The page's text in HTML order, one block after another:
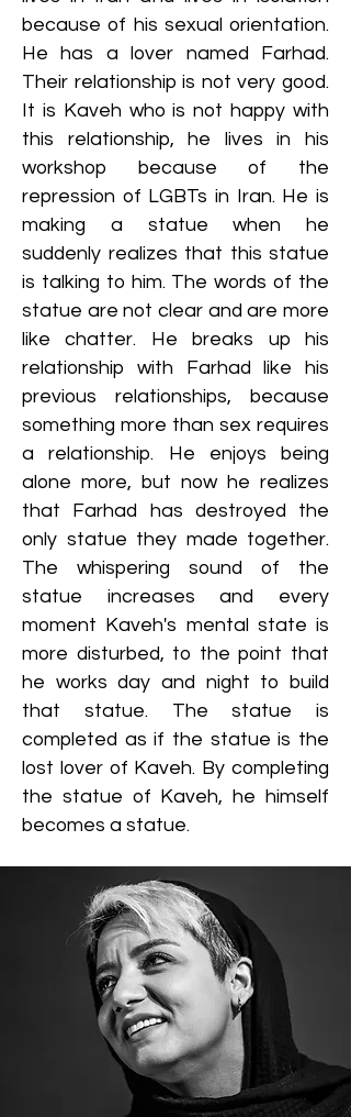
because of his sexual orientation.
He has a lover named Farhad.
Their relationship is not very good.
It is Kaveh who is not happy with
this relationship, he lives in his
workshop because of the
repression of LGBTs in Iran. He is
making a statue when he
suddenly realizes that this statue
is talking to him. The words of the
statue are not clear and are more
like chatter. He breaks up his
relationship with Farhad like his
previous relationships, because
something more than sex requires
a relationship. He enjoys being
alone more, but now he realizes
that Farhad has destroyed the
only statue they made together.
The whispering sound of the
statue increases and every
moment Kaveh's mental state is
more disturbed, to the point that
he works day and night to build
that statue. The statue is
completed as if the statue is the
lost lover of Kaveh. By completing
the statue of Kaveh, he himself
becomes a statue.